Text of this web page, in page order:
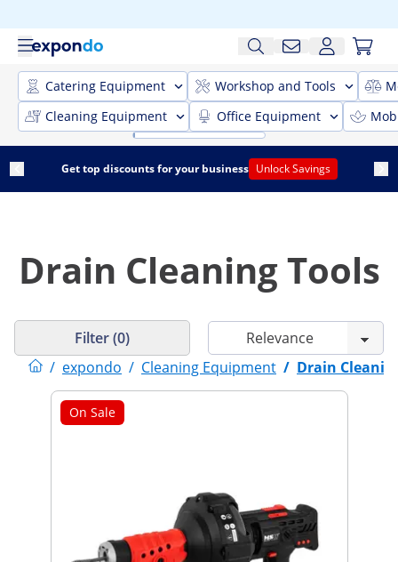
Catering Equipment Workshop and Tools
Cleaning Equipment
Office Equipment
Get top discounts for your business Unlock Savings
Drain Cleaning Tools
/ expondo / Cleaning Equipment / Drain
Filter (0)
On Sale